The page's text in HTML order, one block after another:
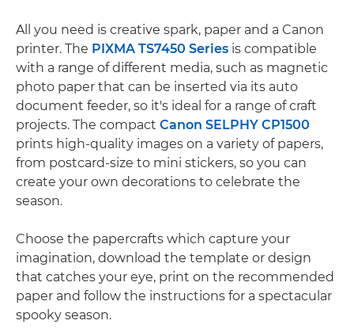
All you need is creative spark, paper and a Canon
printer. The PIXMA TS7450 Series is compatible
with a range of different media, such as magnetic
photo paper that can be inserted via its auto
document feeder, so it's ideal for a range of craft
projects. The compact Canon SELPHY CP1500
prints high-quality images on a variety of papers,
from postcard-size to mini stickers, so you can
create your own decorations to celebrate the
season.
Choose the papercrafts which capture your
imagination, download the template or design
that catches your eye, print on the recommended
paper and follow the instructions for a spectacular
spooky season.